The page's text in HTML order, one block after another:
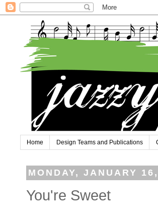
Home Design Teams and Publications
MONDAY, JANUARY
You're Sweet